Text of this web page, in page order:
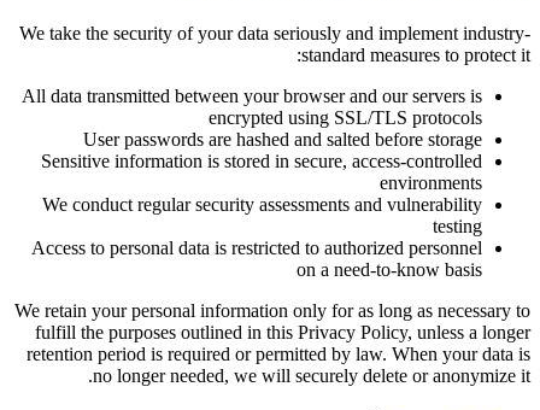
We take the security of your data
All data transmitted between your
encrypted
User passwords are hashed
Sensitive information is stored in
We conduct regular security
Access to personal data is
We retain your personal information
fulfill the purposes outlined in
retention period is required or
no longer needed, we will